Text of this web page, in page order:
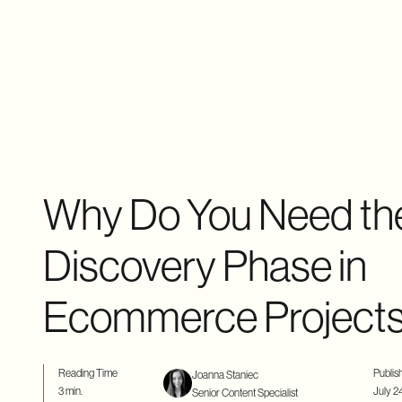
Why Do You Need
Discovery Phase in
Ecommerce
Reading Time
3 min.
Joanna Staniec
Senior Content Specialist
July